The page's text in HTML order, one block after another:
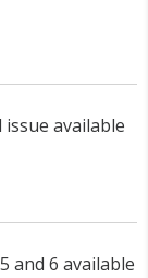
available
and 6 available